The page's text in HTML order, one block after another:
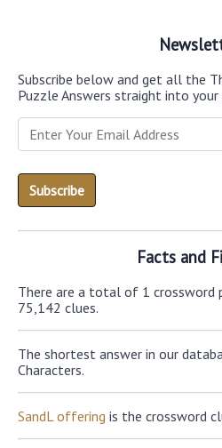
Subscribe below and get all the
Puzzle Answers straight into your
Facts and
There are a total of 1 crossword
75,142 clues.
The shortest answer in our
Characters.
SandL offering is the crossword